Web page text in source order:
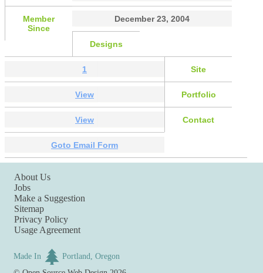
Member
Since
December 23, 2004
Designs
1 Site
View Portfolio
View Contact
Goto Email Form
About Us
Jobs
Make a Suggestion
Sitemap
Privacy Policy
Usage Agreement
Made In
Portland, Oregon